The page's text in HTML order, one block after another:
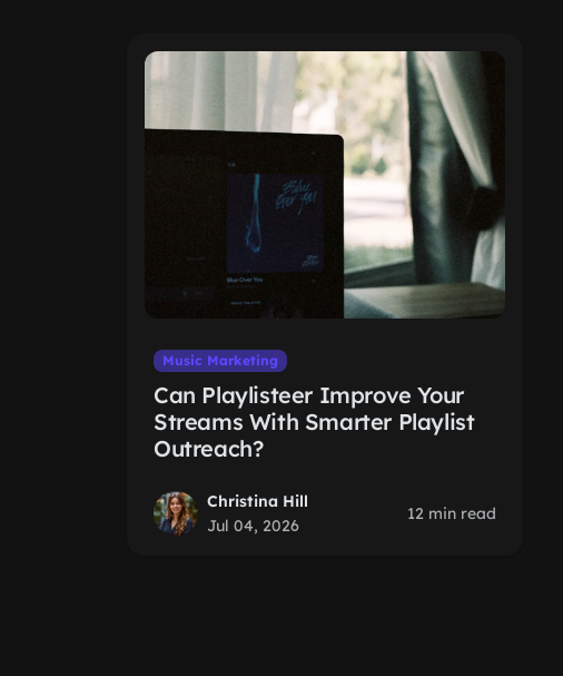
Music Marketing
Can Playlisteer Improve Your
Streams With Smarter Playlist
Outreach?
Christina Hill
Jul 04, 2026
12 min read